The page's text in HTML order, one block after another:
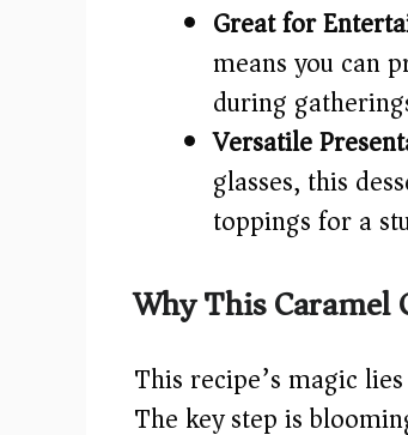
Great for
means you can
during
Versatile
glasses, this
toppings for a
Why This Caramel
This recipe’s magic
The key step is